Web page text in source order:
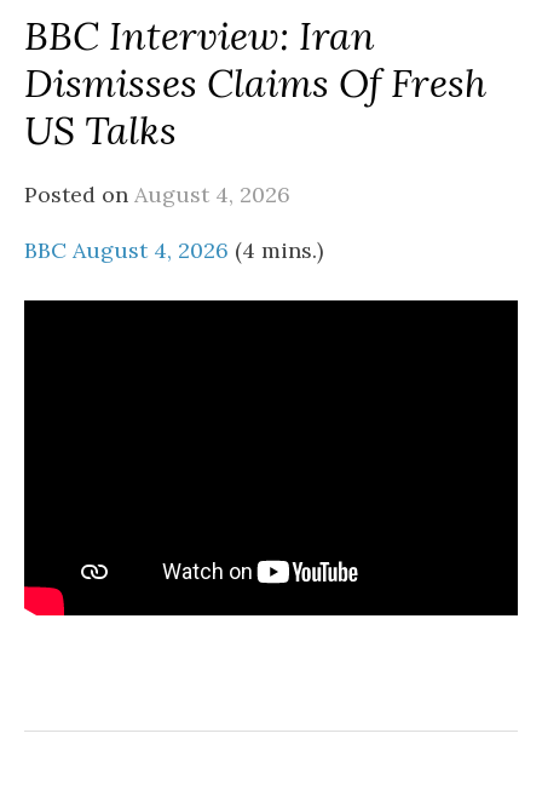
BBC Interview: Iran
Dismisses Claims Of Fresh
US Talks
Posted on August 4, 2026
BBC August 4, 2026 (4 mins.)